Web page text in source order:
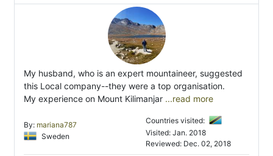
My husband, who is an expert mountaineer, suggested
this Local company--they were a top organisation.
My experience on Mount Kilimanjar ...read more
By: mariana787
Sweden
Countries visited:
Visited: Jan. 2018
Reviewed: Dec. 02, 2018